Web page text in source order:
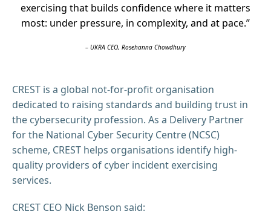
exercising that builds confidence where it matters
most: under pressure, in complexity, and at pace.”
– UKRA CEO, Rosehanna Chowdhury
CREST is a global not-for-profit organisation
dedicated to raising standards and building trust in
the cybersecurity profession. As a Delivery Partner
for the National Cyber Security Centre (NCSC)
scheme, CREST helps organisations identify high-
quality providers of cyber incident exercising
services.
CREST CEO Nick Benson said: